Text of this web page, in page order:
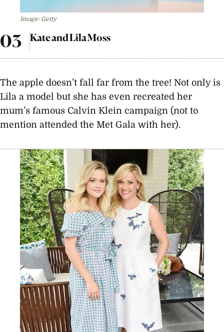
Image: Getty
Kate and Lila Moss
The apple doesn’t fall far from the tree! Not only is
Lila a model but she has even recreated her
mum’s famous Calvin Klein campaign (not to
mention attended the Met Gala with her).